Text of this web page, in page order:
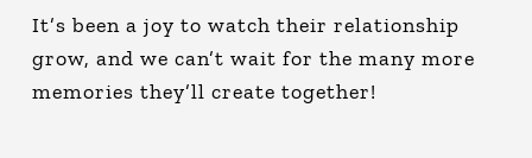
It’s been a joy to watch their relationship
grow, and we can’t wait for the many more
memories they’ll create together!